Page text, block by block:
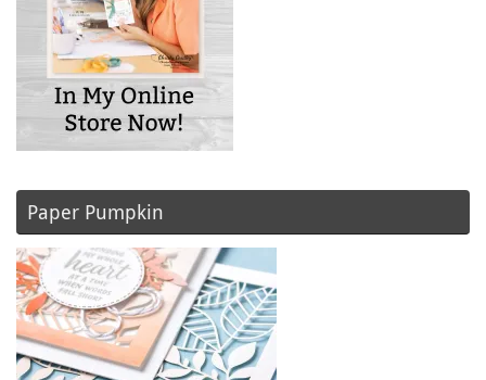
Paper Pumpkin